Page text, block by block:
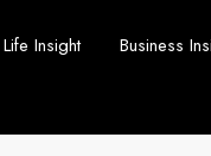
Life Insight Business